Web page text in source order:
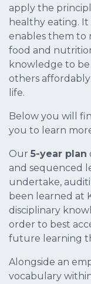
apply the
healthy eating.
enables them to
food and
knowledge to
others
life.
Below you will
you to learn
Our 5-year plan
and sequenced
undertake,
been learned at
disciplinary
order to best
future learning
Alongside an
vocabulary